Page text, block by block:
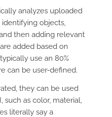
analyzes uploaded
identifying objects,
then adding relevant
added based on
use an 80%
can be user-defined.
they can be used
such as color, material,
literally say a